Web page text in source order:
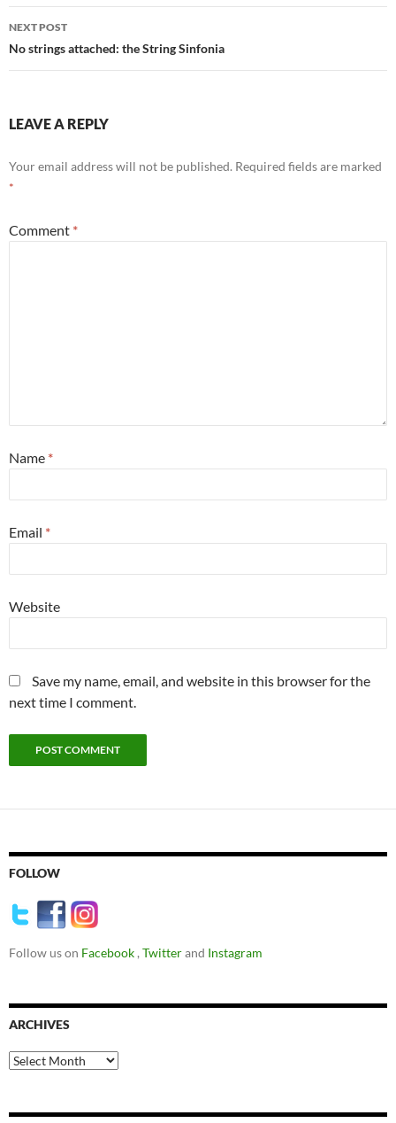
NEXT POST
No strings attached: the String Sinfonia
LEAVE A REPLY
Your email address will not be published. Required fields are marked
*
Comment *
Name *
Email *
Website
Save my name, email, and website in this browser for the
next time I comment.
FOLLOW
Follow us on Facebook , Twitterand Instagram
ARCHIVES
Archives